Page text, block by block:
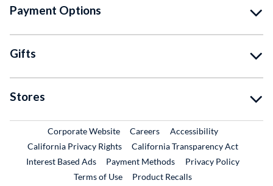
Payment Options
Gifts
Stores
Corporate WebsiteExternal Link
CareersExternal Link
Accessibility
California Privacy Rights
California Transparency Act
Interest Based Ads
Payment Methods
Privacy Policy
Terms of Use
Product RecallsExternal Link